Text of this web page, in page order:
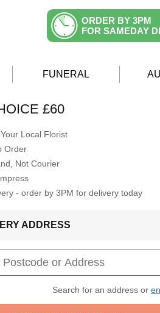
ORDER BY 3PM
FOR SAMEDAY
FUNERAL
£60
Local Florist
Order
Not Courier
- order by 3PM for delivery today
ADDRESS
Search for an address or